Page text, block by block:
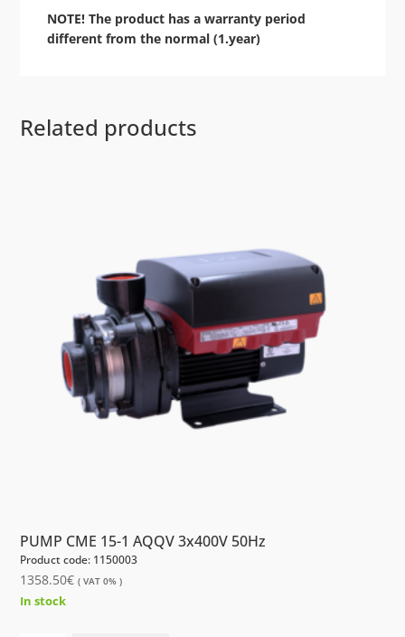
NOTE! The product has a warranty period
different from the normal (1.year)
Related products
PUMP CME 15-1 AQQV 3x400V 50Hz
Product code: 1150003
1358.50€ ( VAT 0% )
In stock